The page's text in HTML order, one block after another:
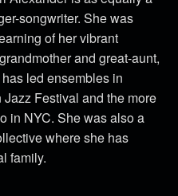
songwriter. She was
of her vibrant
and great-aunt,
led ensembles in
Festival and the more
in NYC. She was also a
where she has
family.